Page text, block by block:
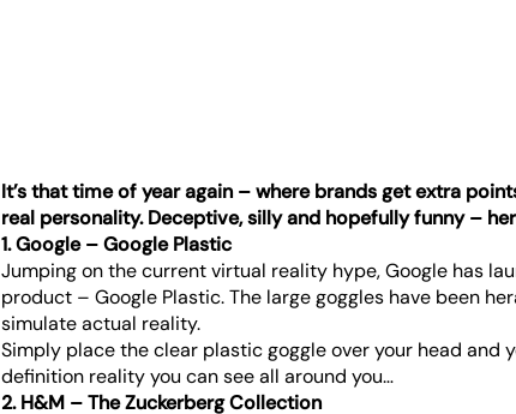
It’s that time of year again – where brands get extra
real personality. Deceptive, silly and hopefully funny –
1. Google – Google Plastic
Jumping on the current virtual reality hype, Google has
product – Google Plastic. The large goggles have been
simulate actual reality.
Simply place the clear plastic goggle over your head and
definition reality you can see all around you…
2. H&M – The Zuckerberg Collection